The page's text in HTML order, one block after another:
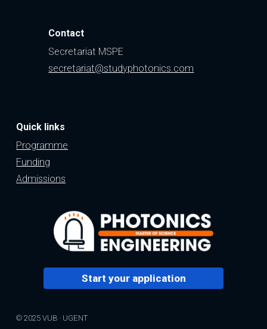
Contact
Secretariat MSPE
secretariat@studyphotonics.com
Quick links
Programme
Funding
Admissions
Start your application
© 2025 VUB · UGENT